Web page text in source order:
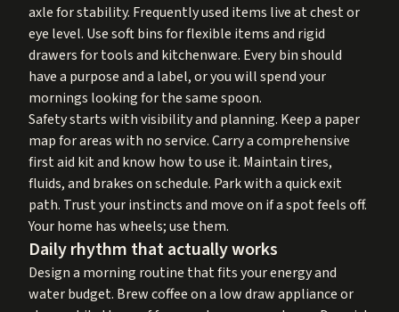
axle for stability. Frequently used items live at chest or
eye level. Use soft bins for flexible items and rigid
drawers for tools and kitchenware. Every bin should
have a purpose and a label, or you will spend your
mornings looking for the same spoon.
Safety starts with visibility and planning. Keep a paper
map for areas with no service. Carry a comprehensive
first aid kit and know how to use it. Maintain tires,
fluids, and brakes on schedule. Park with a quick exit
path. Trust your instincts and move on if a spot feels off.
Your home has wheels; use them.
Daily rhythm that actually works
Design a morning routine that fits your energy and
water budget. Brew coffee on a low draw appliance or